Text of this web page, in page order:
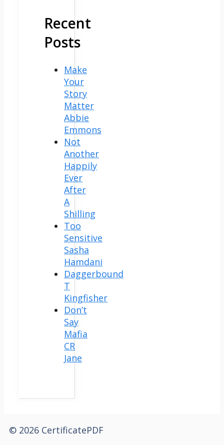
Recent
Posts
Make
Your
Story
Matter
Abbie
Emmons
Not
Another
Happily
Ever
After
A
Shilling
Too
Sensitive
Sasha
Hamdani
Daggerbound
T
Kingfisher
Don’t
Say
Mafia
CR
Jane
© 2026 CertificatePDF